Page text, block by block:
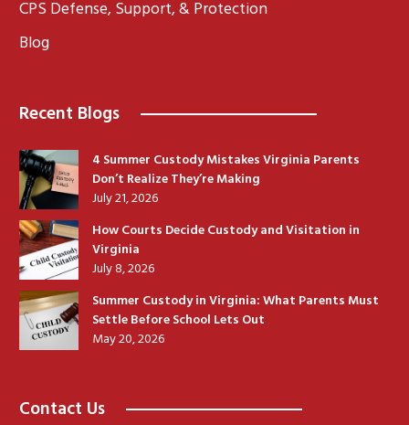
CPS Defense, Support, & Protection
Blog
Recent Blogs
4 Summer Custody Mistakes Virginia Parents
Don’t Realize They’re Making
July 21, 2026
How Courts Decide Custody and Visitation in
Virginia
July 8, 2026
Summer Custody in Virginia: What Parents Must
Settle Before School Lets Out
May 20, 2026
Contact Us